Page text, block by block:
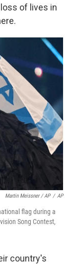
of lives in
Martin Meissner / AP / AP
flag during a
Song Contest,
country's